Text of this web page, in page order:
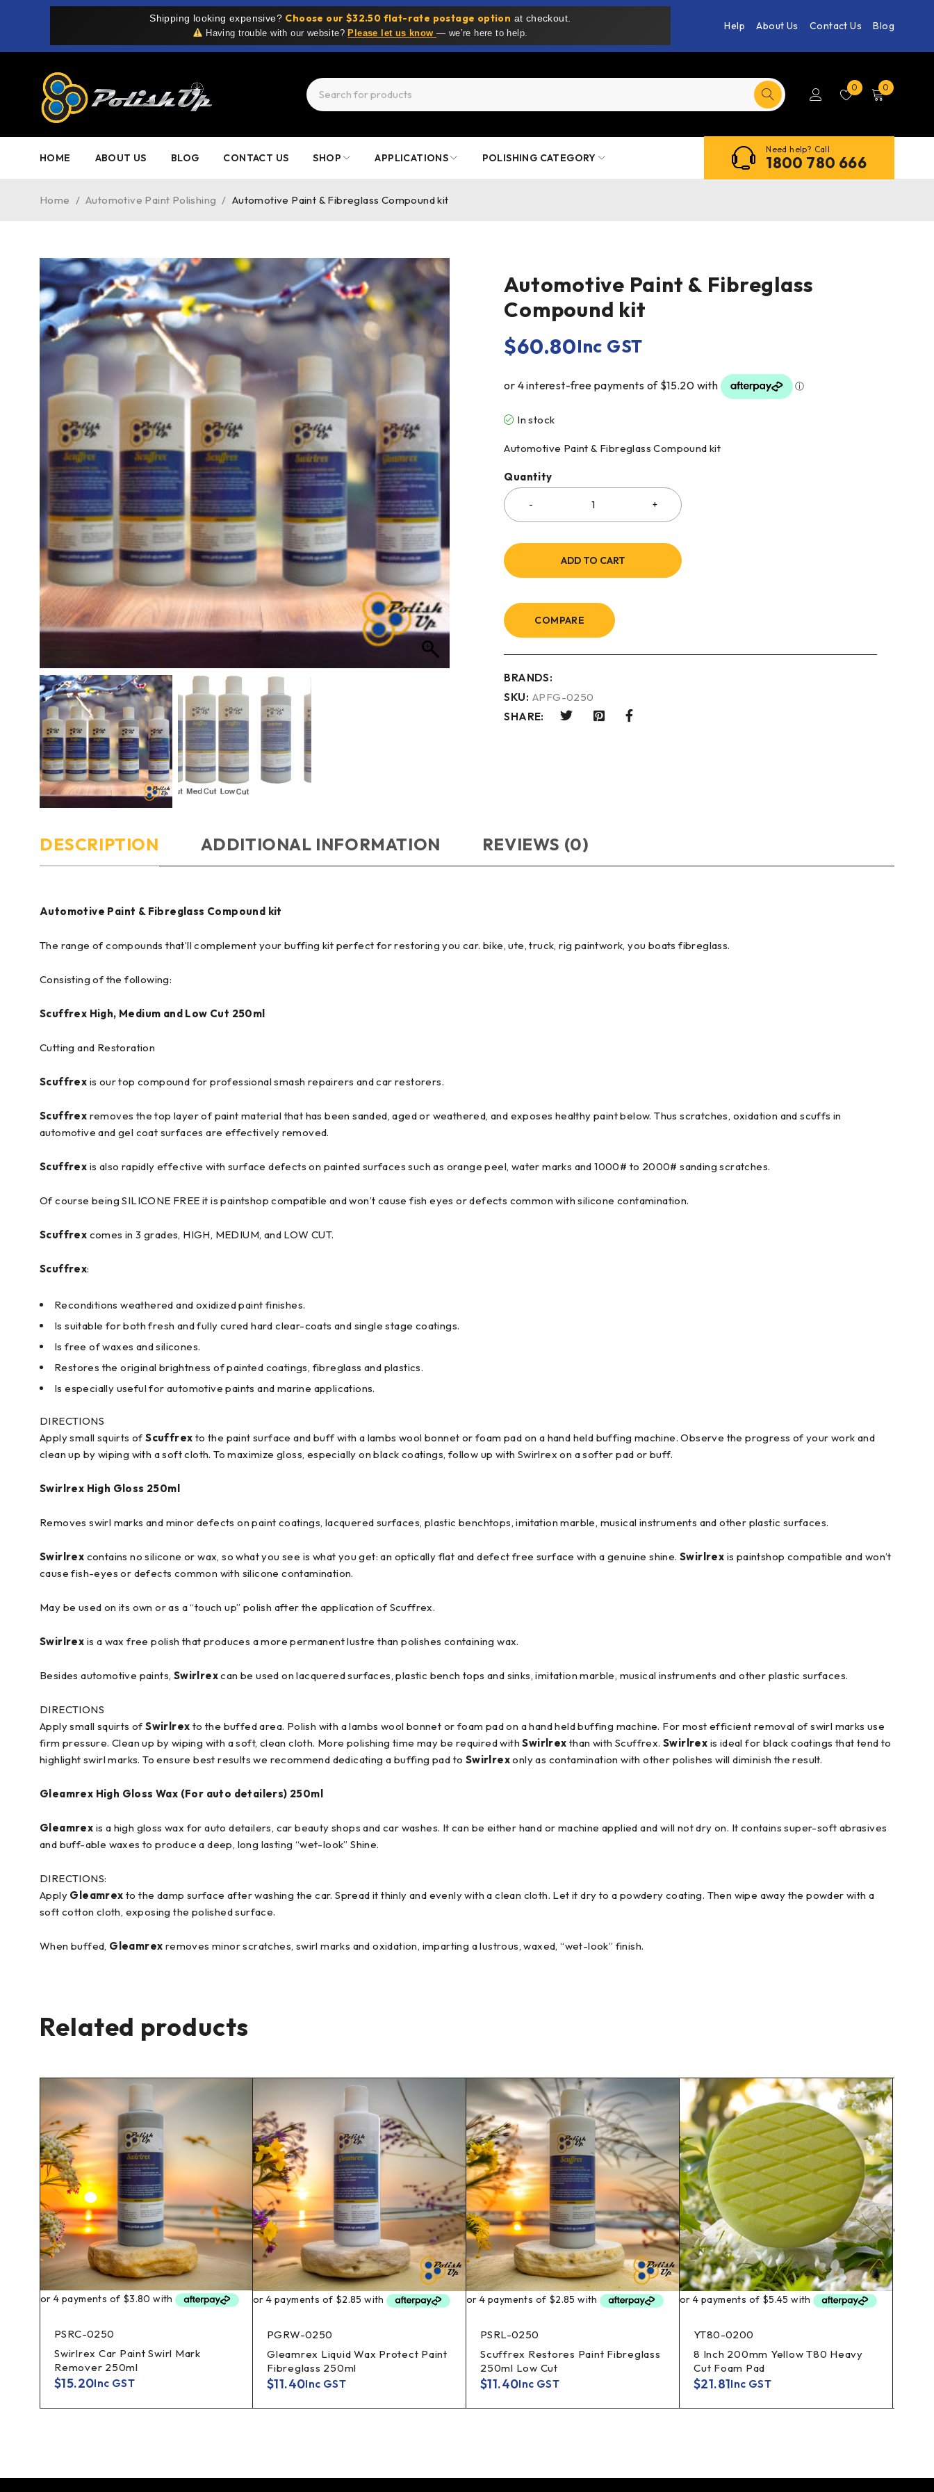
Shipping looking expensive? Choose our $32.50 flat-rate postage option at checkout.
Having trouble with our website? Please let us know— we’re here to help.
Help About Us Contact Us Blog
0 0
HOME ABOUT US BLOG CONTACT US SHOP APPLICATIONS POLISHING CATEGORY
Need help? Call
1800 780 666
Home / Automotive Paint Polishing / Automotive Paint & Fibreglass Compound kit
Automotive Paint & Fibreglass
Compound kit
$60.80Inc GST
In stock
Automotive Paint & Fibreglass Compound kit
Quantity
ADD TO CART
COMPARE
BRANDS:
SKU: APFG-0250
SHARE:
DESCRIPTION ADDITIONAL INFORMATION REVIEWS (0)
Automotive Paint & Fibreglass Compound kit
The range of compounds that’ll complement your buffing kit perfect for restoring you car. bike, ute, truck, rig paintwork, you boats fibreglass.
Consisting of the following:
Scuffrex High, Medium and Low Cut 250ml
Cutting and Restoration
Scuffrex is our top compound for professional smash repairers and car restorers.
Scuffrex removes the top layer of paint material that has been sanded, aged or weathered, and exposes healthy paint below. Thus scratches, oxidation and scuffs in
automotive and gel coat surfaces are effectively removed.
Scuffrex is also rapidly effective with surface defects on painted surfaces such as orange peel, water marks and 1000# to 2000# sanding scratches.
Of course being SILICONE FREE it is paintshop compatible and won’t cause fish eyes or defects common with silicone contamination.
Scuffrex comes in 3 grades, HIGH, MEDIUM, and LOW CUT.
Scuffrex:
Reconditions weathered and oxidized paint finishes.
Is suitable for both fresh and fully cured hard clear-coats and single stage coatings.
Is free of waxes and silicones.
Restores the original brightness of painted coatings, fibreglass and plastics.
Is especially useful for automotive paints and marine applications.
DIRECTIONS
Apply small squirts ofScuffrex to the paint surface and buff with a lambs wool bonnet or foam pad on a hand held buffing machine. Observe the progress of your work and
clean up by wiping with a soft cloth. To maximize gloss, especially on black coatings, follow up with Swirlrex on a softer pad or buff.
Swirlrex High Gloss 250ml
Removes swirl marks and minor defects on paint coatings, lacquered surfaces, plastic benchtops, imitation marble, musical instruments and other plastic surfaces.
Swirlrex contains no silicone or wax, so what you see is what you get: an optically flat and defect free surface with a genuine shine.Swirlrex is paintshop compatible and won’t
cause fish-eyes or defects common with silicone contamination.
May be used on its own or as a “touch up” polish after the application of Scuffrex.
Swirlrex is a wax free polish that produces a more permanent lustre than polishes containing wax.
Besides automotive paints, Swirlrexcan be used on lacquered surfaces, plastic bench tops and sinks, imitation marble, musical instruments and other plastic surfaces.
DIRECTIONS
Apply small squirts ofSwirlrex to the buffed area. Polish with a lambs wool bonnet or foam pad on a hand held buffing machine. For most efficient removal of swirl marks use
firm pressure. Clean up by wiping with a soft, clean cloth. More polishing time may be required withSwirlrex than with Scuffrex.Swirlrex is ideal for black coatings that tend to
highlight swirl marks. To ensure best results we recommend dedicating a buffing pad to Swirlrexonly as contamination with other polishes will diminish the result.
Gleamrex High Gloss Wax (For auto detailers) 250ml
Gleamrex is a high gloss wax for auto detailers, car beauty shops and car washes. It can be either hand or machine applied and will not dry on. It contains super-soft abrasives
and buff-able waxes to produce a deep, long lasting “wet-look” Shine.
DIRECTIONS:
Apply Gleamrex to the damp surface after washing the car. Spread it thinly and evenly with a clean cloth. Let it dry to a powdery coating. Then wipe away the powder with a
soft cotton cloth, exposing the polished surface.
When buffed, Gleamrex removes minor scratches, swirl marks and oxidation, imparting a lustrous, waxed, “wet-look” finish.
Related products
PSRC-0250
Swirlrex Car Paint Swirl Mark
Remover 250ml
$15.20Inc GST
PGRW-0250
Gleamrex Liquid Wax Protect Paint
Fibreglass 250ml
$11.40Inc GST
PSRL-0250
Scuffrex Restores Paint Fibreglass
250ml Low Cut
$11.40Inc GST
YT80-0200
8 Inch 200mm Yellow T80 Heavy
Cut Foam Pad
$21.81Inc GST